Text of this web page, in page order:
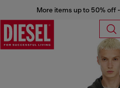
More items up to 50% off